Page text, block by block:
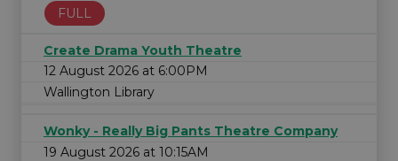
FULL
Create Drama Youth Theatre
12 August 2026 at 6:00PM
Wallington Library
Wonky - Really Big Pants Theatre Company
19 August 2026 at 10:15AM